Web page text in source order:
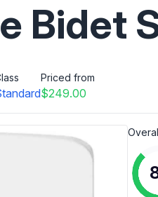
Bidet
Priced from
$249.00